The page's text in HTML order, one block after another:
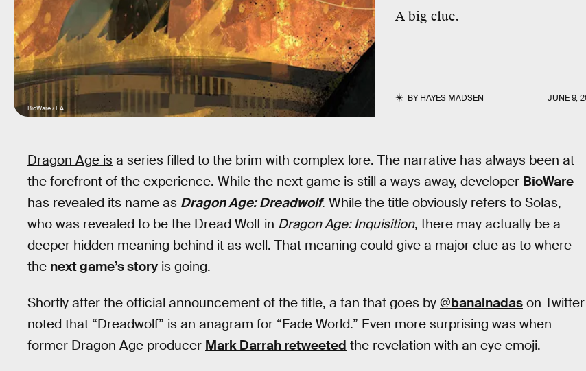
A big clue.
BYHAYES MADSEN JUNE 9,
BioWare / EA
Dragon Age is a series filled to the brim with complex lore. The narrative has always been at
the forefront of the experience. While the next game is still a ways away, developer BioWare
has revealed its name as Dragon Age: Dreadwolf. While the title obviously refers to Solas,
who was revealed to be the Dread Wolf in Dragon Age: Inquisition, there may actually be a
deeper hidden meaning behind it as well. That meaning could give a major clue as to where
the next game’s story is going.
Shortly after the official announcement of the title, a fan that goes by @banalnadas on Twitter
noted that “Dreadwolf” is an anagram for “Fade World.” Even more surprising was when
former Dragon Age producer Mark Darrah retweeted the revelation with an eye emoji.